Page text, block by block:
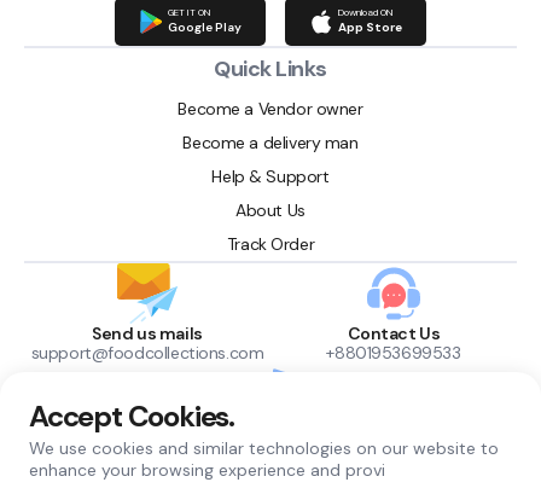
Accept Cookies.
We use cookies and similar technologies on our website to
enhance your browsing experience and provi
GET IT ON
Google Play
Download ON
App Store
Quick Links
Become a Vendor owner
Become a delivery man
Help & Support
About Us
Track Order
Send us mails
support@foodcollections.com
Contact Us
+8801953699533
Find us here
Chuadanga, Bangladesh